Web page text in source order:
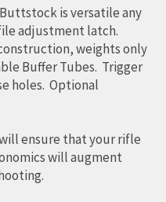
is versatile any
adjustment latch.
weights only
Buffer Tubes. Trigger
holes. Optional
ensure that your rifle
will augment